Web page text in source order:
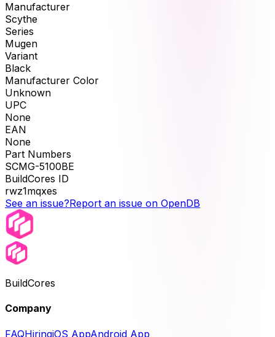
Manufacturer
Scythe
Series
Mugen
Variant
Black
Manufacturer Color
Unknown
UPC
None
EAN
None
Part Numbers
SCMG-5100BE
BuildCores ID
rwz1mqxes
See an issue?Report an issue on OpenDB
BuildCores
Company
FAQHiringiOS AppAndroid App